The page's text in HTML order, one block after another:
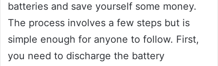
batteries and save yourself some money.
The process involves a few steps but is
simple enough for anyone to follow. First,
you need to discharge the battery